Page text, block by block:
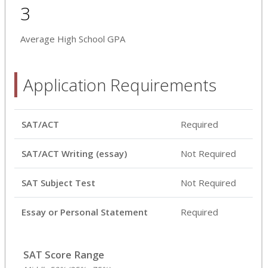
3
Average High School GPA
Application Requirements
SAT/ACT Required
SAT/ACT Writing (essay) Not Required
SAT Subject Test Not Required
Essay or Personal Statement Required
SAT Score Range